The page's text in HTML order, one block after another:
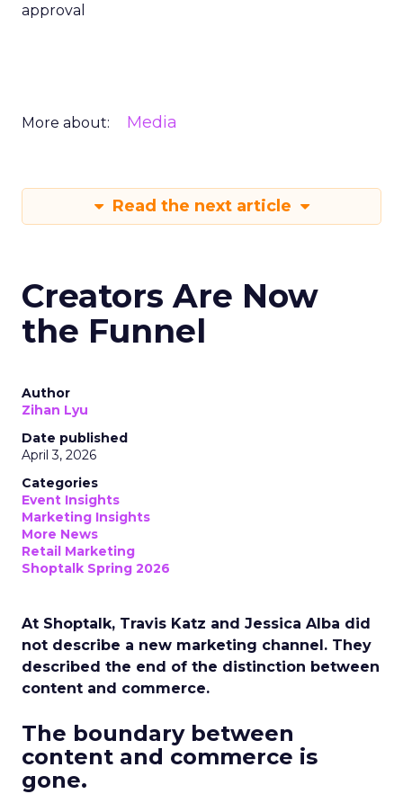
approval
More about: Media
Read the next article
Creators Are Now
the Funnel
Author
Zihan Lyu
Date published
April 3, 2026
Categories
Event Insights
Marketing Insights
More News
Retail Marketing
Shoptalk Spring 2026
At Shoptalk, Travis Katz and Jessica Alba did
not describe a new marketing channel. They
described the end of the distinction between
content and commerce.
The boundary between
content and commerce is
gone.